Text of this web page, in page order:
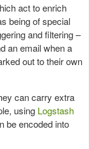
act to enrich
being of special
and filtering –
an email when a
out to their own
can carry extra
using Logstash
be encoded into